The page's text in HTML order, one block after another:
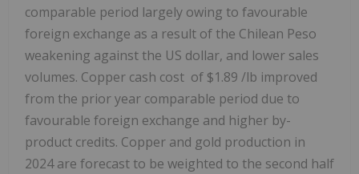
comparable period largely owing to favourable
foreign exchange as a result of the Chilean Peso
weakening against the US dollar, and lower sales
volumes. Copper cash cost of $1.89 /lb improved
from the prior year comparable period due to
favourable foreign exchange and higher by-
product credits. Copper and gold production in
2024 are forecast to be weighted to the second half